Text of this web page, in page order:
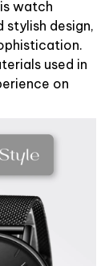
watch
stylish design,
used in
on